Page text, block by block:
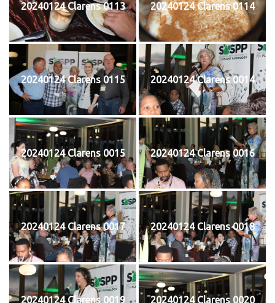
20240124 Clarens 0113 20240124 Clarens 0114
20240124 Clarens 0115 20240124 Clarens 0014
20240124 Clarens 0015 20240124 Clarens 0016
20240124 Clarens 0017 20240124 Clarens 0018
20240124 Clarens 0019 20240124 Clarens 0020